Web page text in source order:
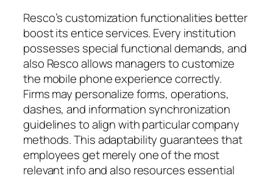
Resco’s customization functionalities better
boost its entice services. Every institution
possesses special functional demands, and
also Resco allows managers to customize
the mobile phone experience correctly.
Firms may personalize forms, operations,
dashes, and information synchronization
guidelines to align with particular company
methods. This adaptability guarantees that
employees get merely one of the most
relevant info and also resources essential